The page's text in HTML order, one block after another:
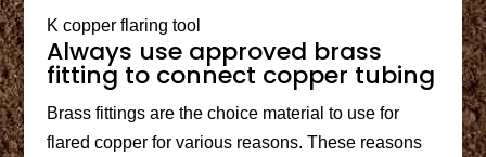
K copper flaring tool
Always use approved brass
fitting to connect copper tubing
Brass fittings are the choice material to use for
flared copper for various reasons. These reasons